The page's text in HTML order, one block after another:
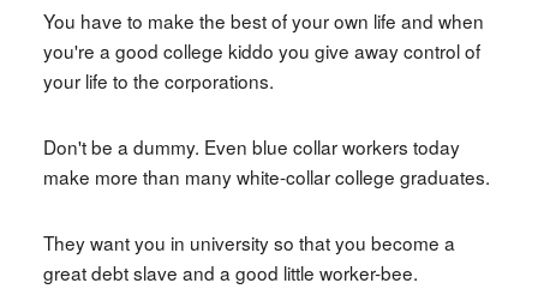
You have to make the best of your own life and when
you're a good college kiddo you give away control of
your life to the corporations.
Don't be a dummy. Even blue collar workers today
make more than many white-collar college graduates.
They want you in university so that you become a
great debt slave and a good little worker-bee.